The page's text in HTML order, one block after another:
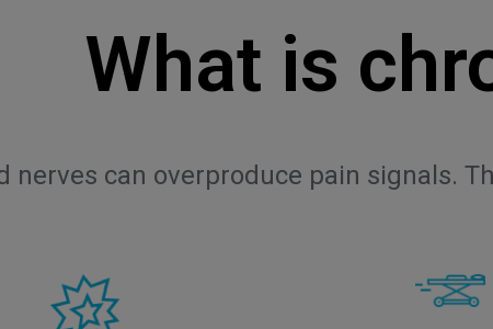
What is
nerves can overproduce pain signals.